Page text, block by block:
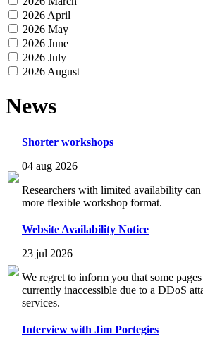
2026 April
2026 May
2026 June
2026 July
2026 August
News
Shorter workshops
04 aug 2026
Researchers with limited availability
more flexible workshop format.
Website Availability Notice
23 jul 2026
We regret to inform you that some
currently inaccessible due to a DDoS
services.
Interview with Jim Portegies